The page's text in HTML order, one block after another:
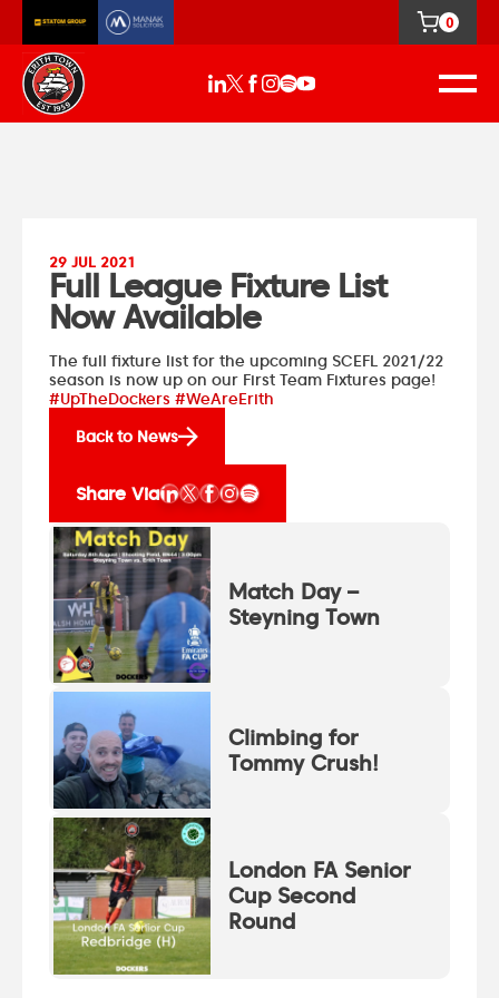
0
29 JUL 2021
Full League Fixture List
Now Available
The full fixture list for the upcoming SCEFL 2021/22
season is now up on our First Team Fixtures page!
#UpTheDockers #WeAreErith
Back to News
Share Via
Match Day –
Steyning Town
Climbing for
Tommy Crush!
London FA Senior
Cup Second
Round